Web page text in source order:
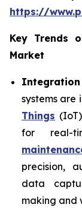
https://
Key Trends
Market
systems are
Things
for real-
precision,
data
making and